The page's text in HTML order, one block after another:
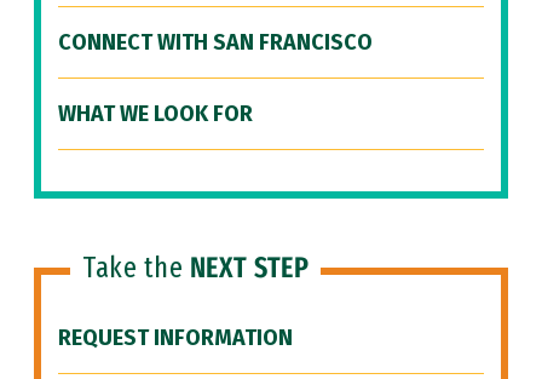
CONNECT WITH SAN FRANCISCO
WHAT WE LOOK FOR
Take the NEXT STEP
REQUEST INFORMATION